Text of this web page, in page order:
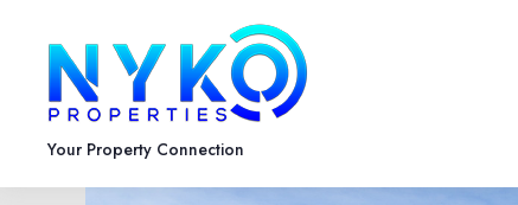
Your Property Connection